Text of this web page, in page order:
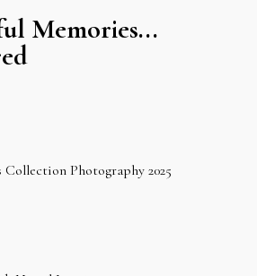
Memories...
Photography 2025